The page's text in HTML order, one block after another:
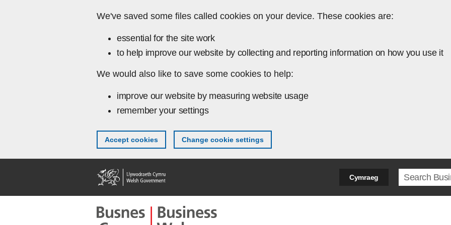
We've saved some files called cookies on your device. These cookies are:
essential for the site work
to help improve our website by collecting and reporting information on how you use it
We would also like to save some cookies to help:
improve our website by measuring website usage
remember your settings
Accept cookies Change cookie settings
Cymraeg Search